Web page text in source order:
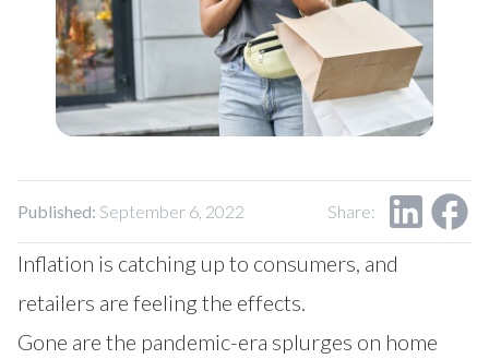
Contact Us
Research Request
Careers
Published: September 6, 2022 Share:
Inflation is catching up to consumers, and
retailers are feeling the effects.
Gone are the pandemic-era splurges on home